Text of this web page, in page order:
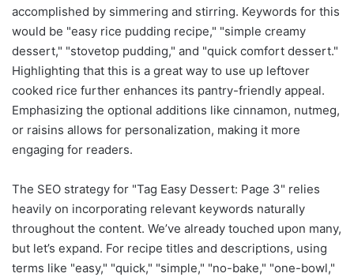
accomplished by simmering and stirring. Keywords for this
would be "easy rice pudding recipe," "simple creamy
dessert," "stovetop pudding," and "quick comfort dessert."
Highlighting that this is a great way to use up leftover
cooked rice further enhances its pantry-friendly appeal.
Emphasizing the optional additions like cinnamon, nutmeg,
or raisins allows for personalization, making it more
engaging for readers.
The SEO strategy for "Tag Easy Dessert: Page 3" relies
heavily on incorporating relevant keywords naturally
throughout the content. We’ve already touched upon many,
but let’s expand. For recipe titles and descriptions, using
terms like "easy," "quick," "simple," "no-bake," "one-bowl,"